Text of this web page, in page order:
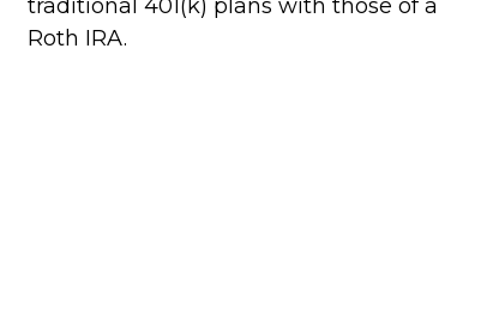
traditional 401(k) plans with those of a
Roth IRA.